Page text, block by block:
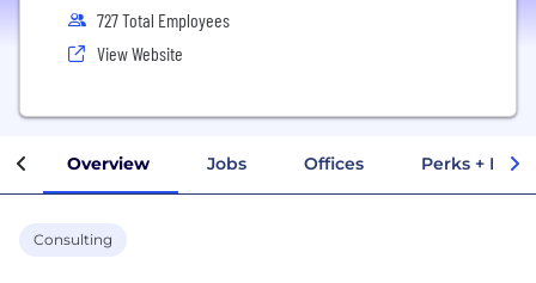
727 Total Employees
View Website
Overview Jobs Offices Perks +
Consulting